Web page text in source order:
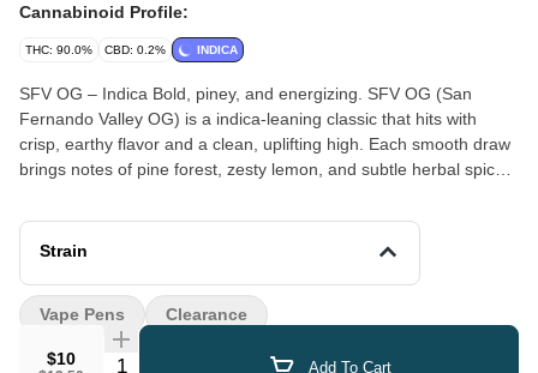
Cannabinoid Profile:
THC: 90.0% CBD: 0.2% INDICA
SFV OG – Indica Bold, piney, and energizing. SFV OG (San
Fernando Valley OG) is a indica-leaning classic that hits with
crisp, earthy flavor and a clean, uplifting high. Each smooth draw
brings notes of pine forest, zesty lemon, and subtle herbal spice,
for its mood-boosting, clear-headed effects, SFV OG is perfect for
daytime use when you want focus, motivation, and a burst of
project, heading outdoors, or just elevating your everyday routine,
this strain delivers clarity and drive with a laid-back California
Strain
$10 Quantity Selector Add To Cart
Vape Pens Clearance